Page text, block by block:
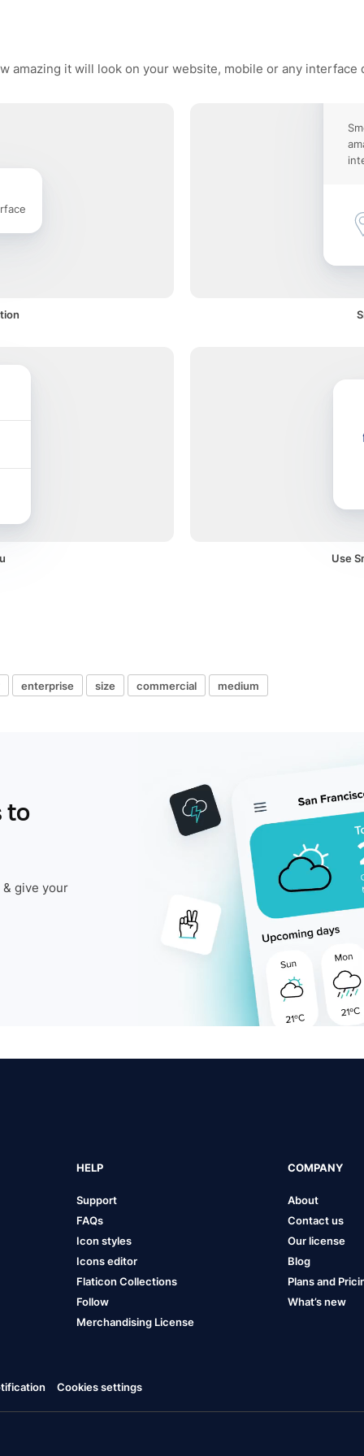
amazing it will look on your website, mobile or any interface
Use
enterprise size commercial medium
to
give your
HELP
Support
FAQs
Icon styles
Icons editor
Flaticon Collections
Follow
Merchandising License
COMPANY
About
Contact us
Our license
Blog
Plans and
What’s new
Cookies settings